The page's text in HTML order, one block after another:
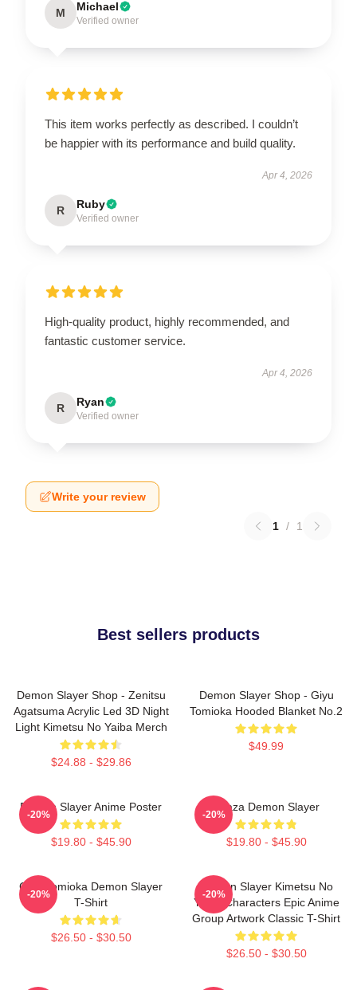
M Michael
Verified owner
This item works perfectly as described. I couldn’t
be happier with its performance and build quality.
Apr 4, 2026
R Ruby
Verified owner
High-quality product, highly recommended, and
fantastic customer service.
Apr 4, 2026
R Ryan
Verified owner
Write your review
1 / 1
Best sellers products
Demon Slayer Shop - Zenitsu
Agatsuma Acrylic Led 3D Night
Light Kimetsu No Yaiba Merch
$24.88 - $29.86
Demon Slayer Shop - Giyu
Tomioka Hooded Blanket No.2
$49.99
Demon Slayer Anime Poster
$19.80 - $45.90
-20%
Akaza Demon Slayer
$19.80 - $45.90
-20%
Giyu Tomioka Demon Slayer
T-Shirt
$26.50 - $30.50
-20%
Demon Slayer Kimetsu No
Yaiba Characters Epic Anime
Group Artwork Classic T-Shirt
$26.50 - $30.50
-20%